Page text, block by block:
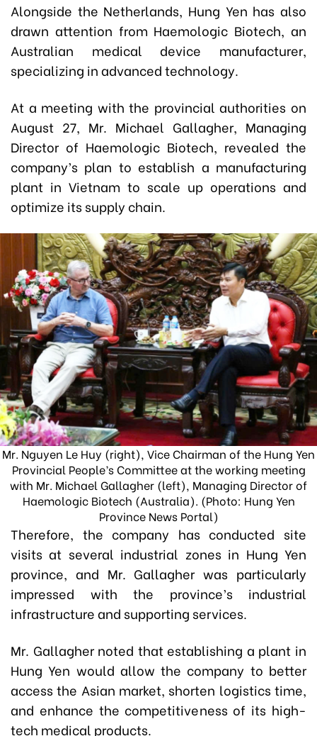
Alongside the Netherlands, Hung Yen has also
drawn attention from Haemologic Biotech, an
Australian medical device manufacturer,
specializing in advanced technology.
At a meeting with the provincial authorities on
August 27, Mr. Michael Gallagher, Managing
Director of Haemologic Biotech, revealed the
company’s plan to establish a manufacturing
plant in Vietnam to scale up operations and
optimize its supply chain.
Mr. Nguyen Le Huy (right), Vice Chairman of the Hung Yen
Provincial People’s Committee at the working meeting
with Mr. Michael Gallagher (left), Managing Director of
Haemologic Biotech (Australia). (Photo: Hung Yen
Province News Portal)
Therefore, the company has conducted site
visits at several industrial zones in Hung Yen
province, and Mr. Gallagher was particularly
impressed with the province’s industrial
infrastructure and supporting services.
Mr. Gallagher noted that establishing a plant in
Hung Yen would allow the company to better
access the Asian market, shorten logistics time,
and enhance the competitiveness of its high-
tech medical products.